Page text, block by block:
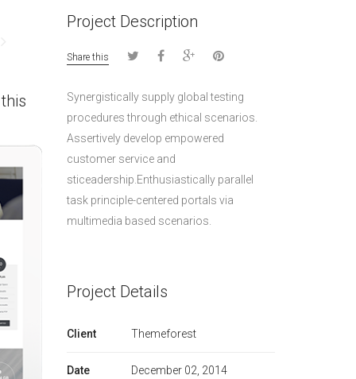
Project Description
Share this
Synergistically supply global testing
procedures through ethical scenarios.
Assertively develop empowered
customer service and
sticeadership.Enthusiastically parallel
task principle-centered portals via
multimedia based scenarios.
Project Details
Client Themeforest
Date December 02, 2014